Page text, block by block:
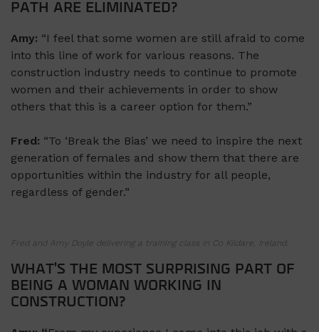
PATH ARE ELIMINATED?
Amy: “I feel that some women are still afraid to come
into this line of work for various reasons. The
construction industry needs to continue to promote
women and their achievements in order to show
others that this is a career option for them.”
Fred: “To ‘Break the Bias’ we need to inspire the next
generation of females and show them that there are
opportunities within the industry for all people,
regardless of gender.”
Fred and Amy Doyle delivering a training class in Co Kildare, Ireland.
WHAT’S THE MOST SURPRISING PART OF
BEING A WOMAN WORKING IN
CONSTRUCTION?